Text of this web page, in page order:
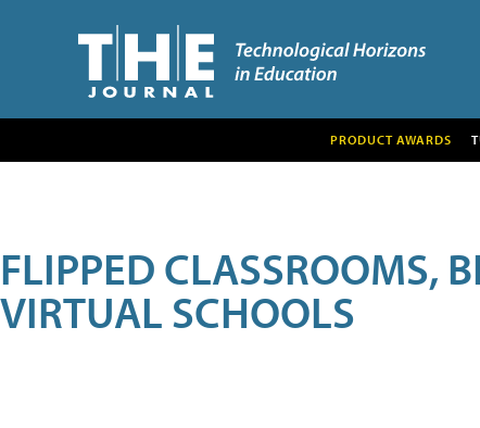
PRODUCT AWARDS
FLIPPED CLASSROOMS,
VIRTUAL SCHOOLS